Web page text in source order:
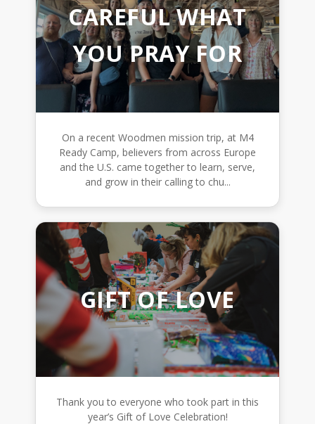
CAREFUL WHAT
YOU PRAY FOR
On a recent Woodmen mission trip, at M4
Ready Camp, believers from across Europe
and the U.S. came together to learn, serve,
and grow in their calling to chu...
GIFT OF LOVE
Thank you to everyone who took part in this
year’s Gift of Love Celebration!